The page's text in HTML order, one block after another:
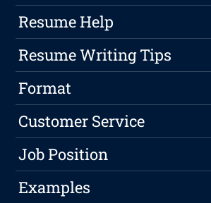
Resume Help
Resume Writing Tips
Format
Customer Service
Job Position
Examples